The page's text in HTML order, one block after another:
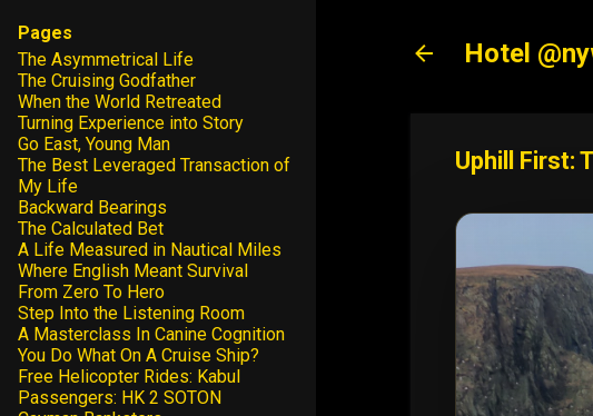
Hotel
Uphill First:
Pages
The Asymmetrical Life
The Cruising Godfather
When the World Retreated
Turning Experience into Story
Go East, Young Man
The Best Leveraged Transaction of
My Life
Backward Bearings
The Calculated Bet
A Life Measured in Nautical Miles
Where English Meant Survival
From Zero To Hero
Step Into the Listening Room
A Masterclass In Canine Cognition
You Do What On A Cruise Ship?
Free Helicopter Rides: Kabul
Passengers: HK 2 SOTON